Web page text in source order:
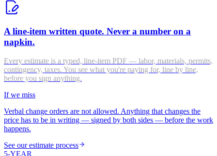
A line-item written quote. Never a number on a
napkin.
Every estimate is a typed, line-item PDF — labor, materials, permits,
contingency, taxes. You see what you're paying for, line by line,
before you sign anything.
If we miss
Verbal change orders are not allowed. Anything that changes the
price has to be in writing — signed by both sides — before the work
happens.
See our estimate process
5-YEAR